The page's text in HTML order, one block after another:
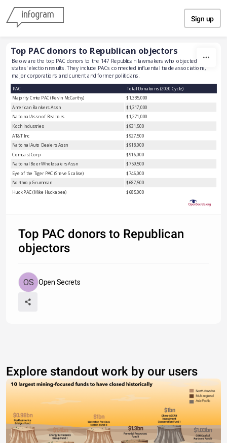
Sign up
Top PAC donors to Republican objectors
Below are the top PAC donors to the 147 Republican lawmakers who objected to
states' election results. They include PACs connected influential trade associations,
major corporations and current and former politicians.
PAC
Total Donations (2020 Cycle)
Majority Cmte PAC (Kevin McCarthy)
$1,335,000
American Bankers Assn
$1,317,000
National Assn of Realtors
$1,271,000
Koch Industries $931,500
AT&T Inc
$927,500
National Auto Dealers Assn
$918,000
Comcast Corp
$916,000
National Beer Wholesalers Assn
$759,500
Eye of the Tiger PAC (Steve Scalise)
$746,000
Northrop Grumman
$687,500
Huck PAC (Mike Huckabee)
$685,000
Lockheed Martin $651,000
Home Depot
$582,000
United Parcel Service
Council of Insurance Agents & Brokers
Top PAC donors to Republican
objectors
Open Secrets
Explore standout work by our users